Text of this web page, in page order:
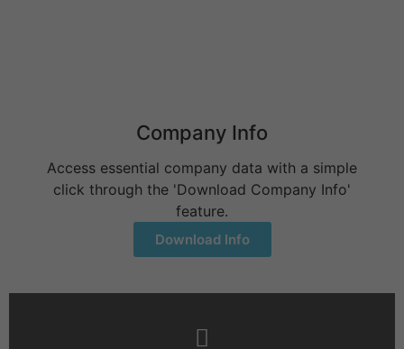
Company Info
Access essential company data with a simple
click through the 'Download Company Info'
feature.
Download Info